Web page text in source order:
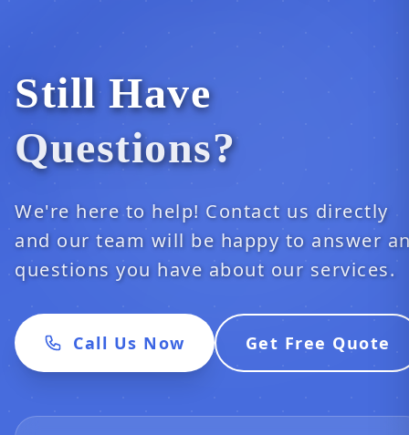
Still Have
Questions?
We're here to help! Contact us directly
and our team will be happy to answer
questions you have about our services.
Call Us Now Get Free Quote